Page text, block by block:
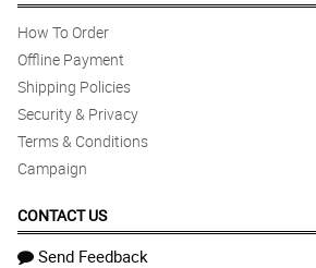
How To Order
Offline Payment
Shipping Policies
Security & Privacy
Terms & Conditions
Campaign
CONTACT US
Send Feedback